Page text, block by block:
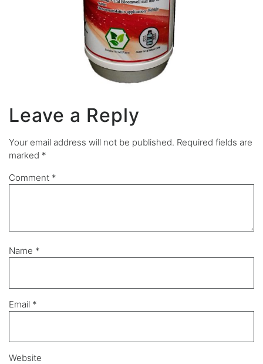
Leave a Reply
Your email address will not be published. Required fields are
marked *
Comment *
Name *
Email *
Website